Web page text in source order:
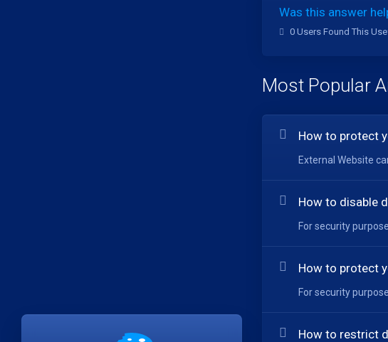
Was this answer
0 Users Found This
Most Popular
How to protect
External Website
How to disable
For security
How to protect
For security
How to restrict